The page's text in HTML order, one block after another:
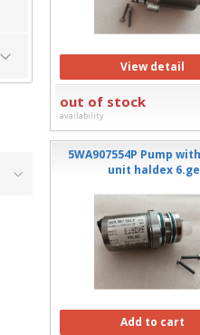
View detail
out of stock
availability
5WA907554P Pump
unit haldex
Add to cart